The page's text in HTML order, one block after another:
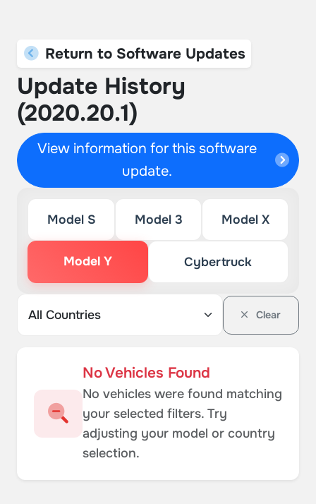
Return to Software Updates
Update History
(2020.20.1)
View information for this software
update.
Model S Model 3 Model X
Model Y Cybertruck
Clear
No Vehicles Found
No vehicles were found matching
your selected filters. Try
adjusting your model or country
selection.